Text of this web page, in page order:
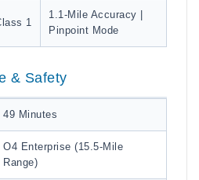
1
1.1-Mile Accuracy |
Pinpoint Mode
& Safety
49 Minutes
O4 Enterprise (15.5-Mile
Range)